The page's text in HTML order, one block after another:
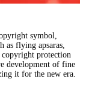
symbol,
as flying apsaras,
protection
development of fine
it for the new era.